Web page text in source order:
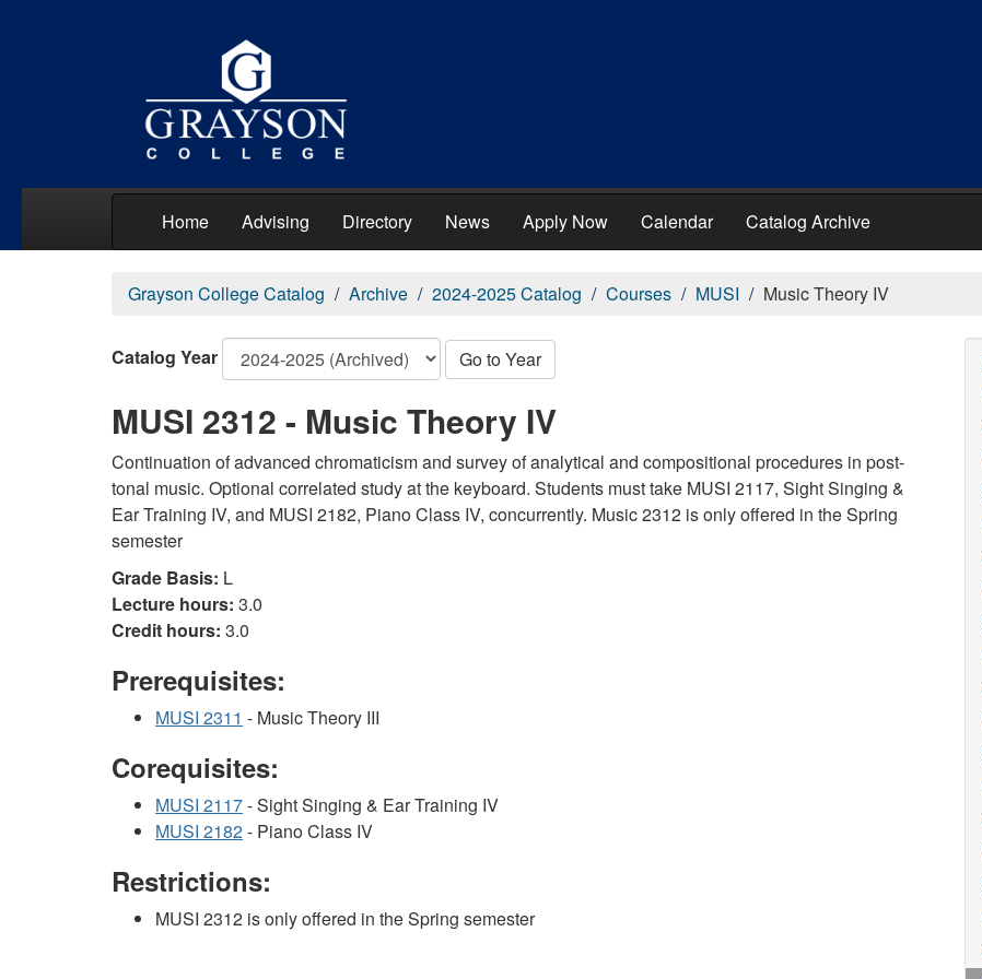
Home Advising Directory News Apply Now Calendar Catalog Archive
Grayson College Catalog Archive 2024-2025 Catalog Courses MUSI Music Theory IV
Catalog Year Go to Year
MUSI 2312 - Music Theory IV
Continuation of advanced chromaticism and survey of analytical and compositional procedures in post-
tonal music. Optional correlated study at the keyboard. Students must take MUSI 2117, Sight Singing &
Ear Training IV, and MUSI 2182, Piano Class IV, concurrently. Music 2312 is only offered in the Spring
semester
Grade Basis: L
Lecture hours: 3.0
Credit hours: 3.0
Prerequisites:
MUSI 2311 - Music Theory III
Corequisites:
MUSI 2117- Sight Singing & Ear Training IV
MUSI 2182- Piano Class IV
Restrictions:
MUSI 2312 is only offered in the Spring semester